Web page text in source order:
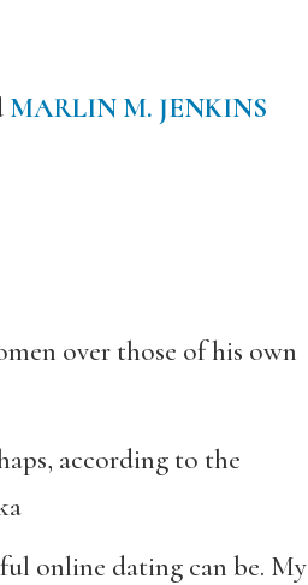
MARLIN M. JENKINS
over those of his own
according to the
online dating can be. My